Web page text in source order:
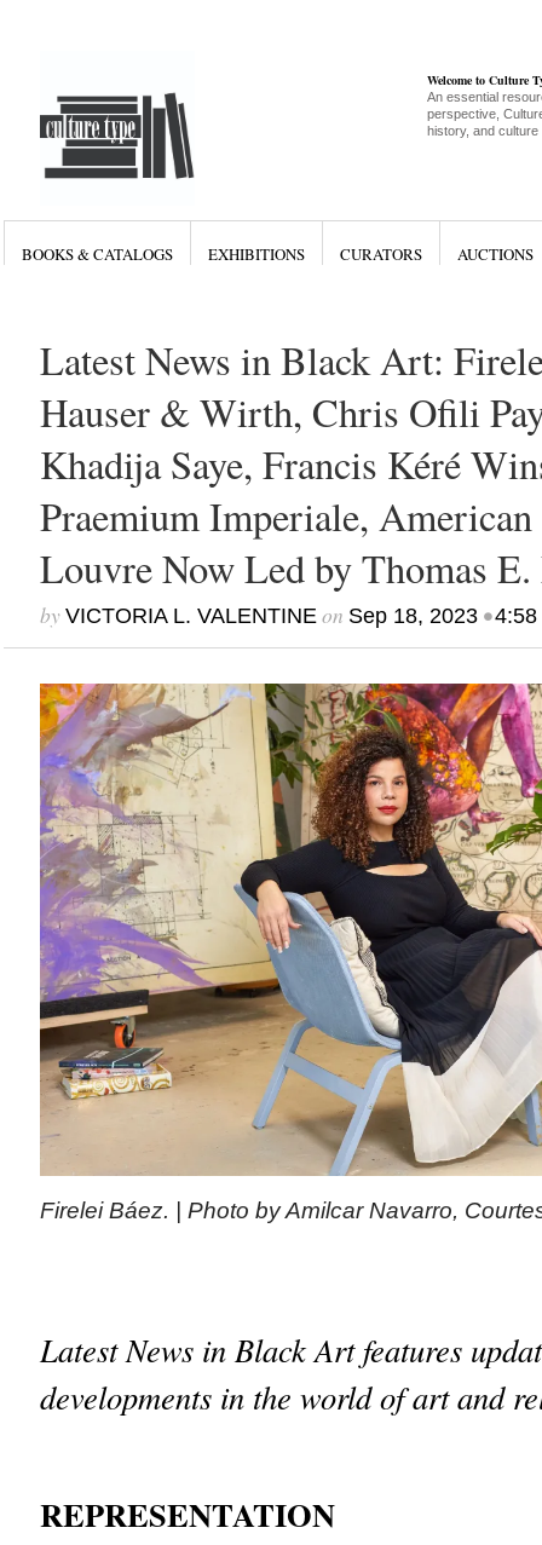
Welcome to Culture
An essential
perspective,
history, and culture
BOOKS & CATALOGS EXHIBITIONS CURATORS AUCTIONS
Latest News in Black Art:
Hauser & Wirth, Chris Ofili
Khadija Saye, Francis Kéré
Praemium Imperiale,
Louvre Now Led by Thomas
by VICTORIA L. VALENTINEon Sep 18, 2023•4:58
Firelei Báez. | Photo by Amilcar Navarro,
Latest News in Black Art features
developments in the world of art and
REPRESENTATION